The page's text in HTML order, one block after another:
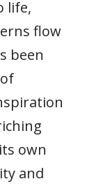
life,
flow
been
own
and